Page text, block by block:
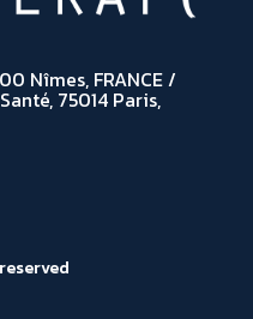
Nîmes, FRANCE /
75014 Paris,